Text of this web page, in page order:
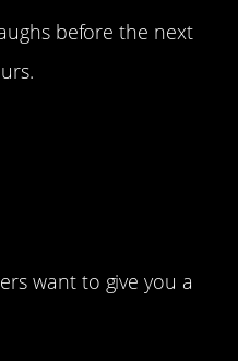
before the next
want to give you a